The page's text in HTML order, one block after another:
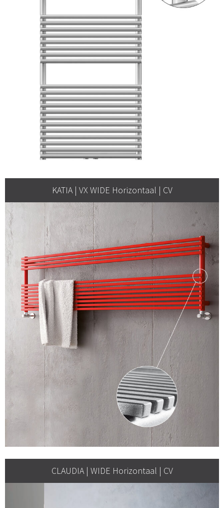
KATIA | VX WIDE Horizontaal | CV
CLAUDIA | WIDE Horizontaal | CV